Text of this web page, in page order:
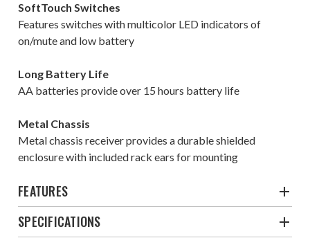
SoftTouch Switches
Features switches with multicolor LED indicators of
on/mute and low battery
Long Battery Life
AA batteries provide over 15 hours battery life
Metal Chassis
Metal chassis receiver provides a durable shielded
enclosure with included rack ears for mounting
FEATURES
SPECIFICATIONS